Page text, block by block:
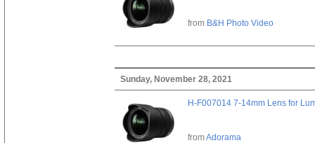
from B&H Photo Video
Sunday, November 28, 2021
H-F007014 7-14mm Lens for
fromAdorama